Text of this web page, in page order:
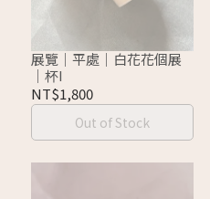
展覽｜平處｜白花花個展
｜杯I
NT$1,800
Out of Stock